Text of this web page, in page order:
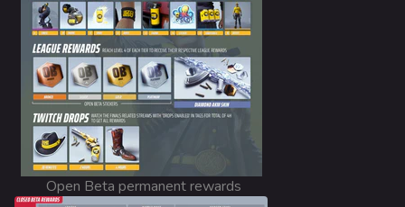
Las Vegas Stadium
NOZOMI/CITADEL
Fangwai City
Galaxy Estates
Cosmetics
Open Beta permanent rewards